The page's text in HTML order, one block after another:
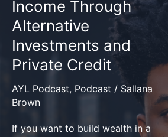
Collecting
Revenue
in
Your
Business
Income Through
Alternative
Investments and
Private Credit
AYL Podcast, Podcast / Sallana
Brown
If you want to build wealth in a